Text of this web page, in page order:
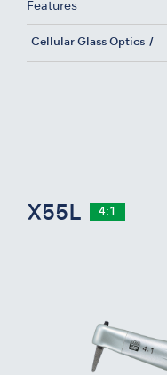
Features
Cellular Glass Optics
X55L 4:1